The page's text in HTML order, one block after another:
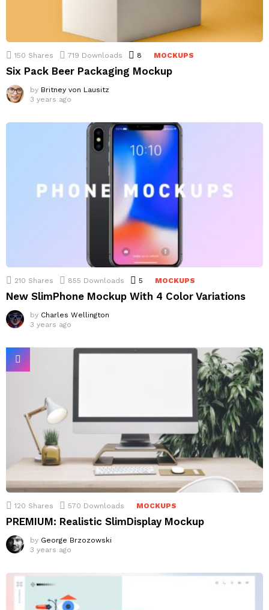
150 Shares 719 Downloads 8 Comments
MOCKUPS
Six Pack Beer Packaging Mockup
by Britney von Lausitz
3 years ago
210 Shares 855 Downloads 5 Comments
MOCKUPS
New SlimPhone Mockup With 4 Color Variations
by Charles Wellington
3 years ago
120 Shares 570 Downloads MOCKUPS
PREMIUM: Realistic SlimDisplay Mockup
by George Brzozowski
3 years ago